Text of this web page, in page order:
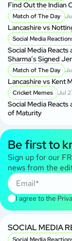
Find Out the Indian
Match of The Day
Lancashire vs
Social Media
Social Media
Sharma’s Signed
Match of The Day
Lancashire vs Kent
Cricket Memes Jul
Social Media
of Maturity
Be first to
Sign up for our
news from the
I agree to the
SOCIAL MEDIA